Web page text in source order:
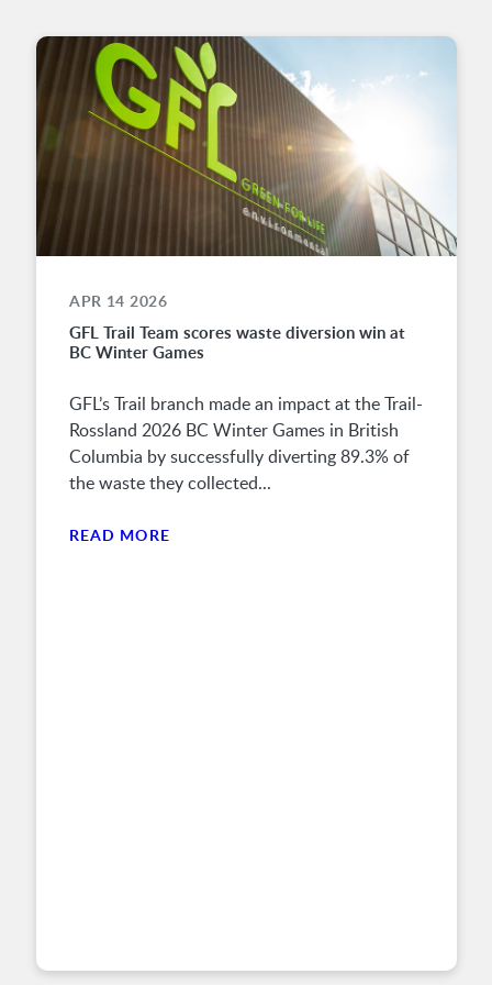
APR 14 2026
GFL Trail Team scores waste diversion win at
BC Winter Games
GFL’s Trail branch made an impact at the Trail-
Rossland 2026 BC Winter Games in British
Columbia by successfully diverting 89.3% of
the waste they collected...
READ MORE